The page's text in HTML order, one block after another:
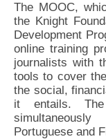
The MOOC,
the Knight
Development
online training
journalists with
tools to cover
the social,
it entails.
Portuguese and